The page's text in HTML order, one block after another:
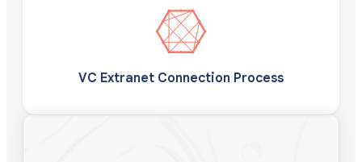
VC Extranet Connection Process